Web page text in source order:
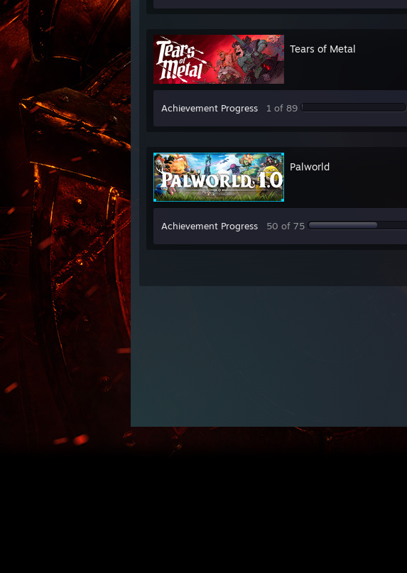
Tears of Metal
Achievement Progress 1 of 89
Palworld
Achievement Progress 50 of 75